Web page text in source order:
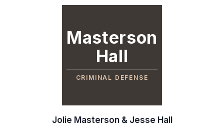
Masterson
Hall
CRIMINAL DEFENSE
Jolie Masterson & Jesse Hall